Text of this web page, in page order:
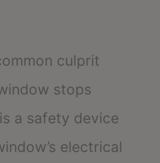
culprit
stops
a safety device
electrical